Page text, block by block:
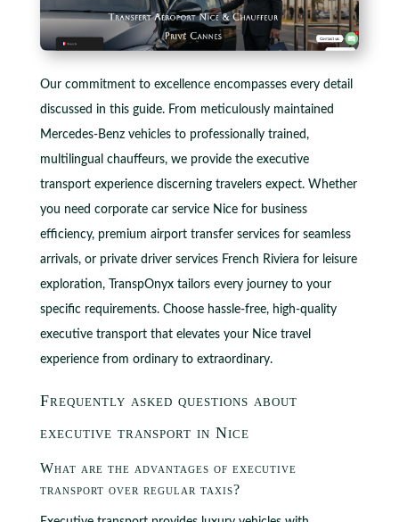
Our commitment to excellence encompasses every detail
discussed in this guide. From meticulously maintained
Mercedes-Benz vehicles to professionally trained,
multilingual chauffeurs, we provide the executive
transport experience discerning travelers expect. Whether
you need corporate car service Nice for business
efficiency, premium airport transfer services for seamless
arrivals, or private driver services French Riviera for leisure
exploration, TranspOnyx tailors every journey to your
specific requirements. Choose hassle-free, high-quality
executive transport that elevates your Nice travel
experience from ordinary to extraordinary.
Frequently asked questions about
executive transport in Nice
What are the advantages of executive
transport over regular taxis?